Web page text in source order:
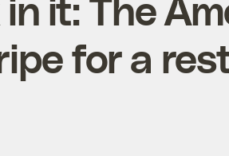
it: The
for a